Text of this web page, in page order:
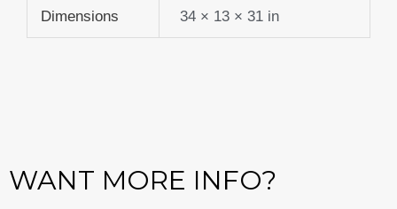
Dimensions 34 × 13 × 31 in
WANT MORE INFO?